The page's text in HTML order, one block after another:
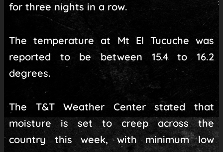
for three nights in a row.
The temperature at Mt El Tucuche was
reported to be between 15.4 to 16.2
degrees.
The T&T Weather Center stated that
moisture is set to creep across the
country this week, with minimum low